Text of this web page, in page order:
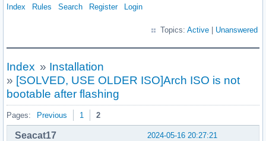
Index Rules Search Register Login
Topics: Active Unanswered
Index » Installation
» [SOLVED, USE OLDER ISO]Arch ISO is not
bootable after flashing
Pages: Previous 1 2
2024-05-16 20:27:21
Seacat17